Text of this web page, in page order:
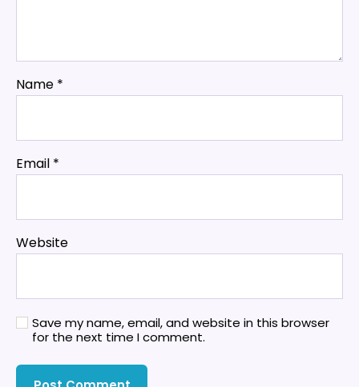
Name *
Email *
Website
Save my name, email, and website in this browser
for the next time I comment.